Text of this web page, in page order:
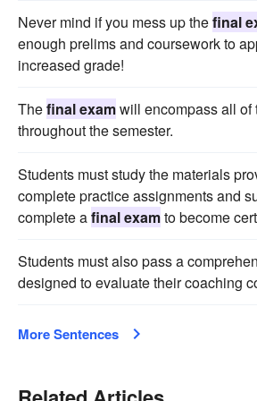
Never mind if you mess up thefinal
enough prelims and coursework to
increased grade!
Thefinal examwill encompass all of
throughout the semester.
Students must study the materials
complete practice assignments and
complete afinal examto become
Students must also pass a
designed to evaluate their coaching
More Sentences